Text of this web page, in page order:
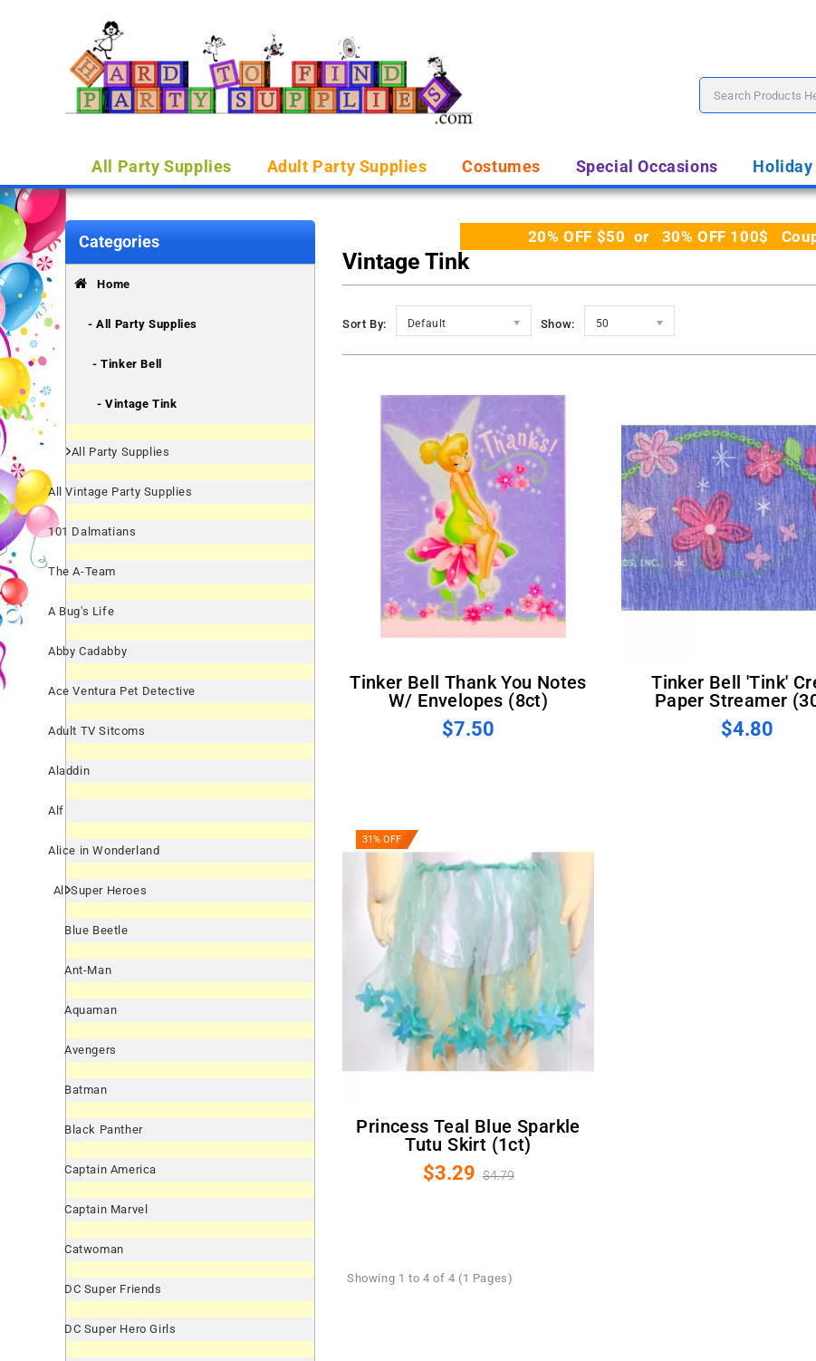
All Party Supplies Adult Party Supplies Costumes Special Occasions Holiday
Categories
Home
- All Party Supplies
- Tinker Bell
- Vintage Tink
All Party Supplies
All Vintage Party Supplies
101 Dalmatians
The A-Team
A Bug's Life
Abby Cadabby
Ace Ventura Pet Detective
Adult TV Sitcoms
Aladdin
Alf
Alice in Wonderland
All Super Heroes
Blue Beetle
Ant-Man
Aquaman
Avengers
Batman
Black Panther
Captain America
Captain Marvel
Catwoman
DC Super Friends
DC Super Hero Girls
20% OFF $50 or 30% OFF 100$
Vintage Tink
Sort By: Default Show: 50
Tinker Bell Thank You Notes
W/ Envelopes (8ct)
$7.50
Tinker Bell 'Tink' Crepe
Paper Streamer
$4.80
31% OFF
Princess Teal Blue Sparkle
Tutu Skirt (1ct)
$3.29 $4.79
Showing 1 to 4 of 4 (1 Pages)